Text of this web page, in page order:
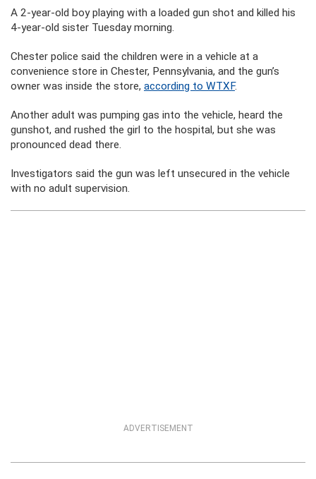
A 2-year-old boy playing with a loaded gun shot and killed his
4-year-old sister Tuesday morning.
Chester police said the children were in a vehicle at a
convenience store in Chester, Pennsylvania, and the gun’s
owner was inside the store, according to WTXF.
Another adult was pumping gas into the vehicle, heard the
gunshot, and rushed the girl to the hospital, but she was
pronounced dead there.
Investigators said the gun was left unsecured in the vehicle
with no adult supervision.
ADVERTISEMENT